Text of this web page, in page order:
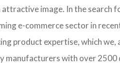
image. In the search
e-commerce sector in
product expertise, which
manufacturers with over